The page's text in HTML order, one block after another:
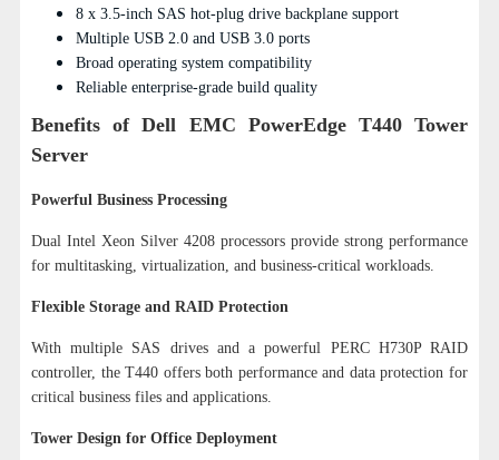
8 x 3.5-inch SAS hot-plug drive backplane support
Multiple USB 2.0 and USB 3.0 ports
Broad operating system compatibility
Reliable enterprise-grade build quality
Benefits of Dell EMC PowerEdge T440 Tower
Server
Powerful Business Processing
Dual Intel Xeon Silver 4208 processors provide strong performance
for multitasking, virtualization, and business-critical workloads.
Flexible Storage and RAID Protection
With multiple SAS drives and a powerful PERC H730P RAID
controller, the T440 offers both performance and data protection for
critical business files and applications.
Tower Design for Office Deployment